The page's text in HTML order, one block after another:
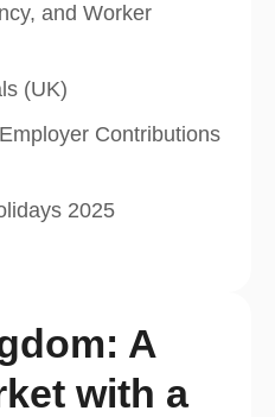
and Worker
(UK)
Contributions
2025
A
with a